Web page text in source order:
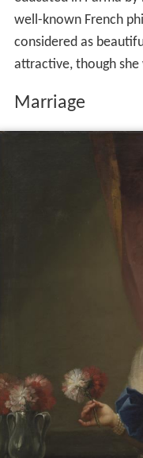
well-known French
considered as
attractive, though
Marriage